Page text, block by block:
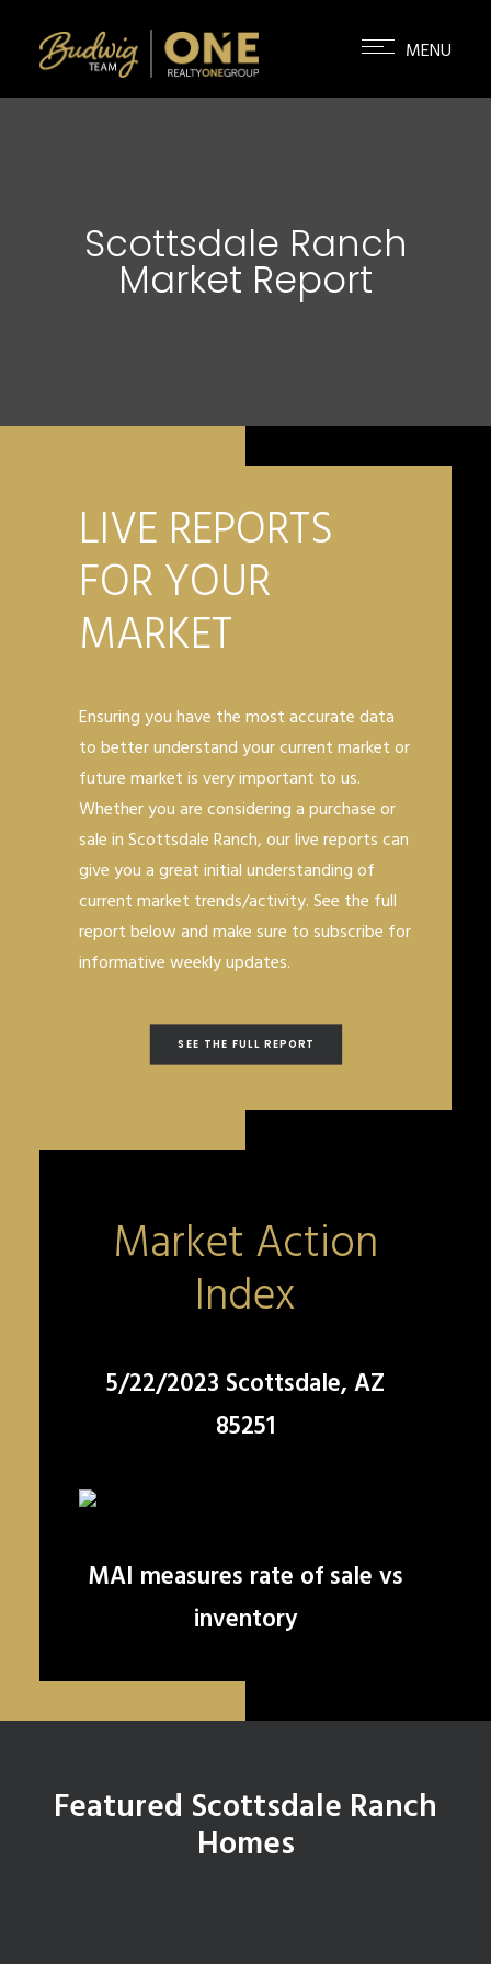
Scottsdale Ranch
Market Report
LIVE REPORTS
FOR YOUR
MARKET
Ensuring you have the most accurate data
to better understand your current market or
future market is very important to us.
Whether you are considering a purchase or
sale in Scottsdale Ranch, our live reports can
give you a great initial understanding of
current market trends/activity. See the full
report below and make sure to subscribe for
informative weekly updates.
SEE THE FULL REPORT
Market Action
Index
5/22/2023 Scottsdale, AZ
85251
MAI measures rate of sale vs
inventory
Featured Scottsdale Ranch
Homes